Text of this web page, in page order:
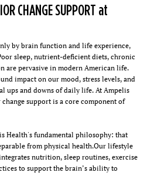
CHANGE SUPPORT at
by brain function and life experience,
sleep, nutrient-deficient diets, chronic
are pervasive in modern American life.
impact on our mood, stress levels, and
ups and downs of daily life. At Ampelis
support is a core component of
Health's fundamental philosophy: that
from physical health.Our lifestyle
nutrition, sleep routines, exercise
to support the brain’s ability to